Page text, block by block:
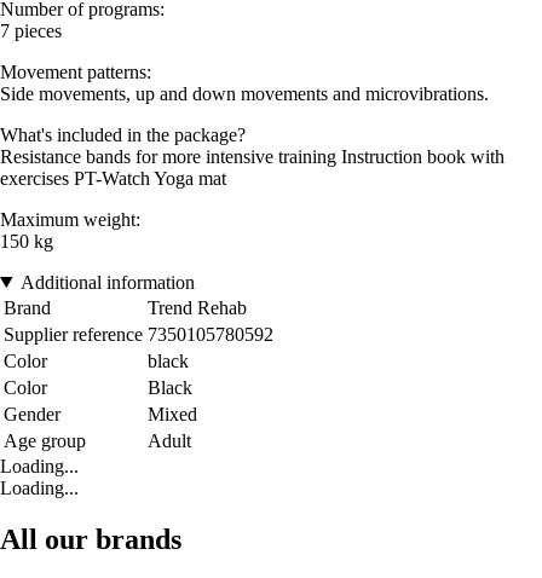
Number of programs:
7 pieces
Movement patterns:
Side movements, up and down movements and microvibrations.
What's included in the package?
Resistance bands for more intensive training Instruction book with
exercises PT-Watch Yoga mat
Maximum weight:
150 kg
Additional information
Brand
Trend Rehab
Supplier reference 7350105780592
Color
black
Color
Black
Gender
Mixed
Age group
Adult
Loading...
Loading...
All our brands